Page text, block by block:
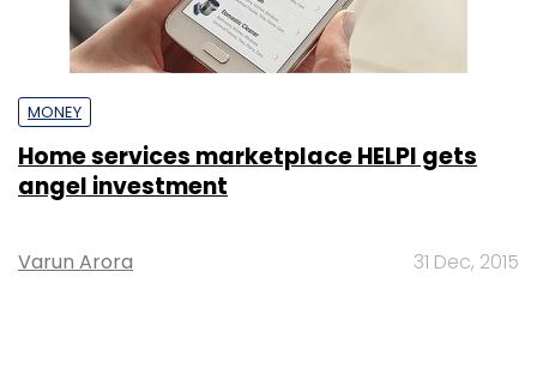
MONEY
Home services marketplace HELPI gets
angel investment
Varun Arora 31 Dec, 2015